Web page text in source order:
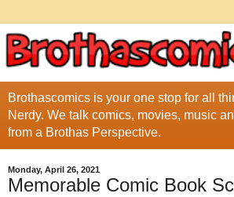
Brothascomics is your one stop for all
Nerdy. We talk comics, movies, music
from a Brothas Perspective.
Monday, April 26, 2021
Memorable Comic Book